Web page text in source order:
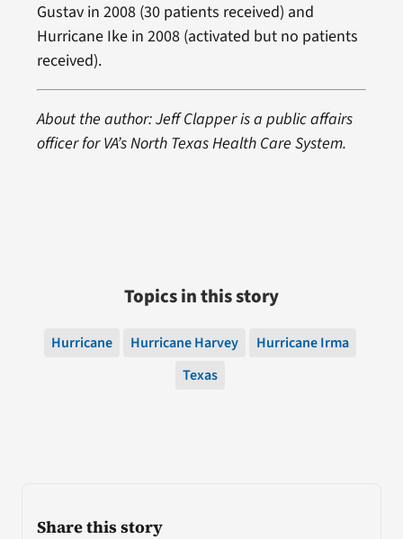
Share this story
Gustav in 2008 (30 patients received) and
Hurricane Ike in 2008 (activated but no patients
received).
About the author: Jeff Clapper is a public affairs
officer for VA’s North Texas Health Care System.
Topics in this story
Hurricane Hurricane Harvey
Hurricane Irma
Texas